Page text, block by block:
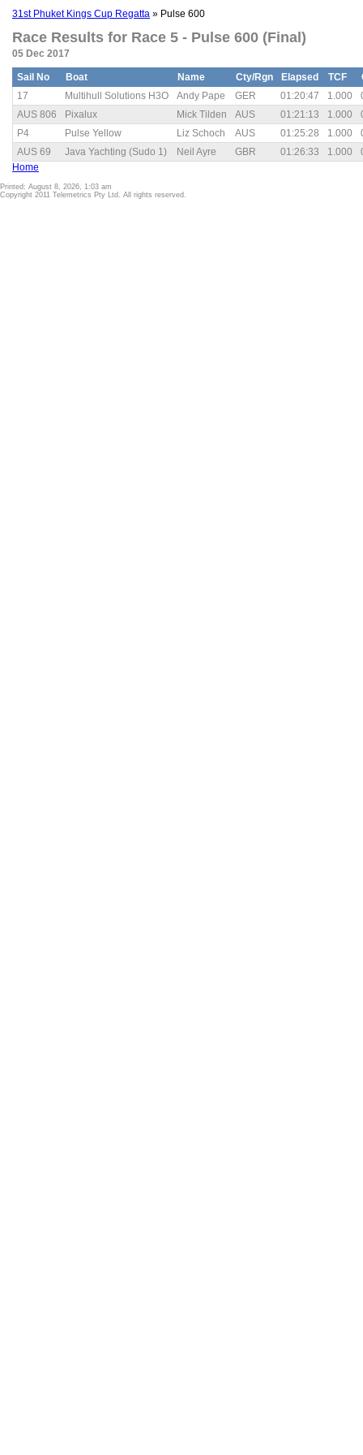
31st Phuket Kings Cup Regatta » Pulse 600
Race Results for Race 5 - Pulse 600 (Final)
05 Dec 2017
Sail No Boat Name Cty/Rgn Elapsed TCF
17
Multihull Solutions H3O Andy Pape GER 01:20:47 1.000
AUS 806
Pixalux Mick Tilden AUS 01:21:13 1.000
P4
Pulse Yellow Liz Schoch AUS 01:25:28 1.000
AUS 69
Java Yachting (Sudo 1) Neil Ayre GBR 01:26:33 1.000
Home
Printed: August 8, 2026, 1:03 am
Copyright 2011 Telemetrics Pty Ltd. All rights reserved.